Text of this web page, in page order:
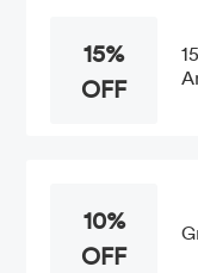
15%
OFF
10%
OFF